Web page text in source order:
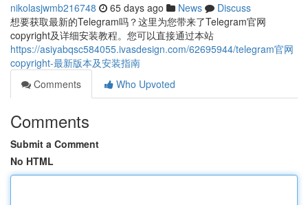
nikolasjwmb216748 65 days ago News
Discuss
想要获取最新的Telegram吗？这里为您带来了Telegram官网
copyright及详细安装教程。您可以直接通过本站
https://asiyabqsc584055.ivasdesign.com/62695944/telegram官网
copyright-最新版本及安装指南
Comments
Who Upvoted
Comments
Submit a Comment
No HTML